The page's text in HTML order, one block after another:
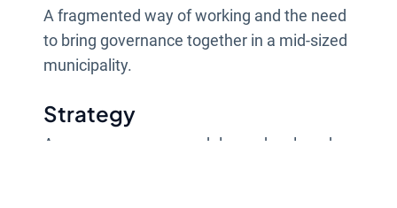
A fragmented way of working and the need
to bring governance together in a mid-sized
municipality.
Strategy
A new governance model was developed